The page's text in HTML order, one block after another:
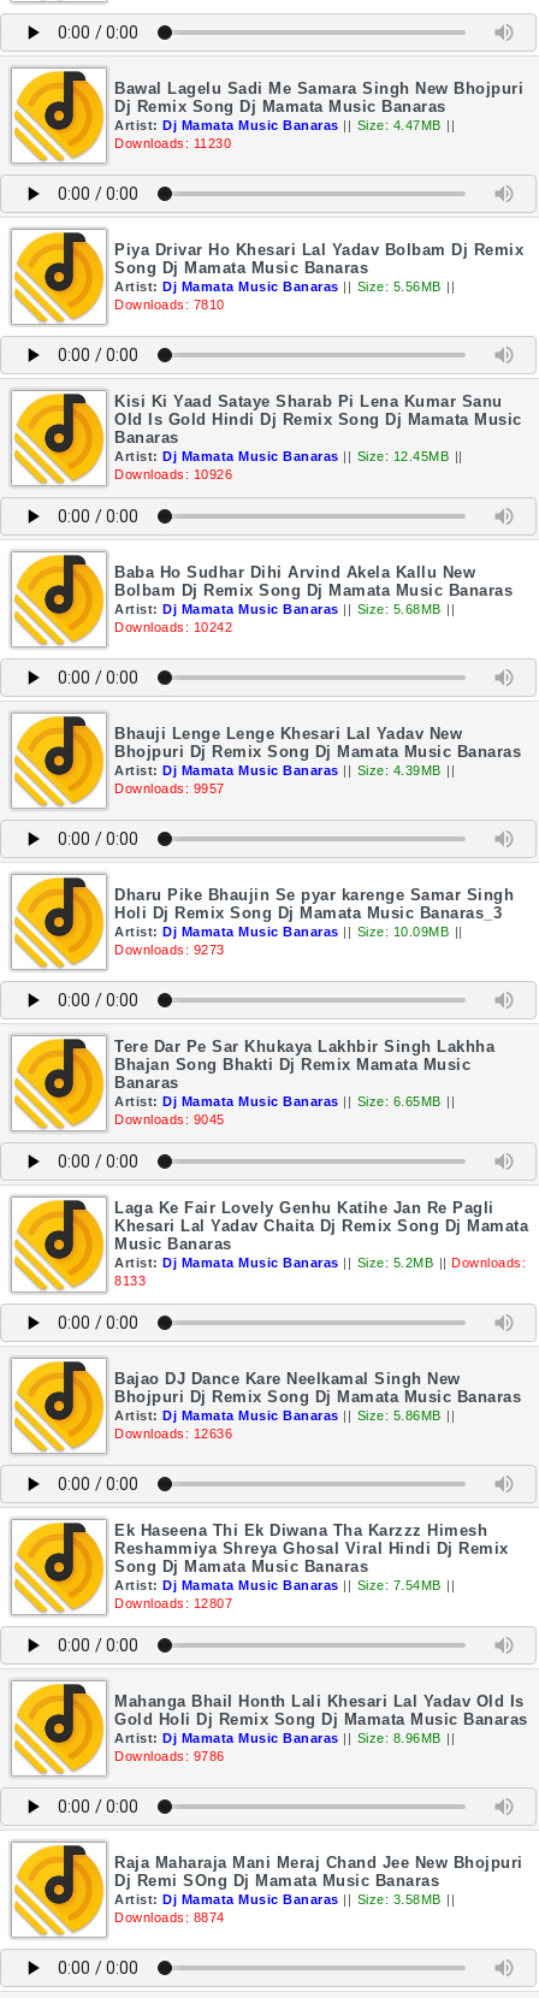
Bawal Lagelu Sadi Me Samara Singh New Bhojpuri
Dj Remix Song Dj Mamata Music Banaras
Artist: Dj Mamata Music Banaras || Size: 4.47MB ||
Downloads: 11230
Piya Drivar Ho Khesari Lal Yadav Bolbam Dj Remix
Song Dj Mamata Music Banaras
Artist: Dj Mamata Music Banaras || Size: 5.56MB ||
Downloads: 7810
Kisi Ki Yaad Sataye Sharab Pi Lena Kumar Sanu
Old Is Gold Hindi Dj Remix Song Dj Mamata Music
Banaras
Artist: Dj Mamata Music Banaras || Size: 12.45MB ||
Downloads: 10926
Baba Ho Sudhar Dihi Arvind Akela Kallu New
Bolbam Dj Remix Song Dj Mamata Music Banaras
Artist: Dj Mamata Music Banaras || Size: 5.68MB ||
Downloads: 10242
Bhauji Lenge Lenge Khesari Lal Yadav New
Bhojpuri Dj Remix Song Dj Mamata Music Banaras
Artist: Dj Mamata Music Banaras || Size: 4.39MB ||
Downloads: 9957
Dharu Pike Bhaujin Se pyar karenge Samar Singh
Holi Dj Remix Song Dj Mamata Music Banaras_3
Artist: Dj Mamata Music Banaras || Size: 10.09MB ||
Downloads: 9273
Tere Dar Pe Sar Khukaya Lakhbir Singh Lakhha
Bhajan Song Bhakti Dj Remix Mamata Music
Banaras
Artist: Dj Mamata Music Banaras || Size: 6.65MB ||
Downloads: 9045
Laga Ke Fair Lovely Genhu Katihe Jan Re Pagli
Khesari Lal Yadav Chaita Dj Remix Song Dj Mamata
Music Banaras
Artist: Dj Mamata Music Banaras || Size: 5.2MB || Downloads:
8133
Bajao DJ Dance Kare Neelkamal Singh New
Bhojpuri Dj Remix Song Dj Mamata Music Banaras
Artist: Dj Mamata Music Banaras || Size: 5.86MB ||
Downloads: 12636
Ek Haseena Thi Ek Diwana Tha Karzzz Himesh
Reshammiya Shreya Ghosal Viral Hindi Dj Remix
Song Dj Mamata Music Banaras
Artist: Dj Mamata Music Banaras || Size: 7.54MB ||
Downloads: 12807
Mahanga Bhail Honth Lali Khesari Lal Yadav Old Is
Gold Holi Dj Remix Song Dj Mamata Music Banaras
Artist: Dj Mamata Music Banaras || Size: 8.96MB ||
Downloads: 9786
Raja Maharaja Mani Meraj Chand Jee New Bhojpuri
Dj Remi SOng Dj Mamata Music Banaras
Artist: Dj Mamata Music Banaras || Size: 3.58MB ||
Downloads: 8874